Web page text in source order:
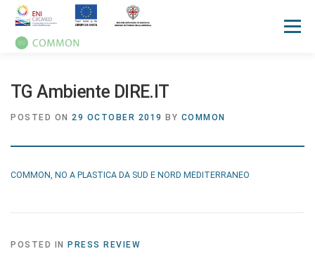
Menu
TG Ambiente DIRE.IT
POSTED ON 29 OCTOBER 2019 BY COMMON
COMMON, NO A PLASTICA DA SUD E NORD MEDITERRANEO
POSTED IN PRESS REVIEW